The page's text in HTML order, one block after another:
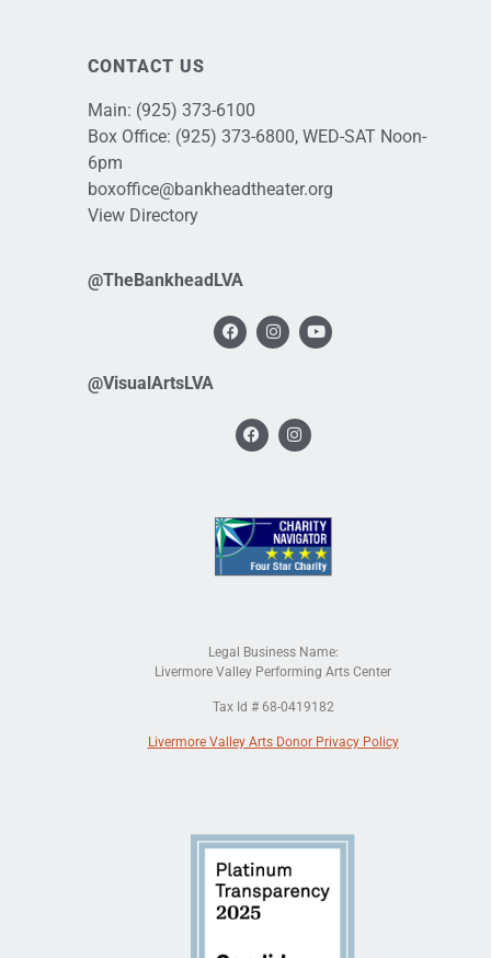
CONTACT US
Main: (925) 373-6100
Box Office: (925) 373-6800, WED-SAT Noon-
6pm
boxoffice@bankheadtheater.org
View Directory
@TheBankheadLVA
@VisualArtsLVA
Legal Business Name:
Livermore Valley Performing Arts Center
Tax Id # 68-0419182
Livermore Valley Arts Donor Privacy Policy